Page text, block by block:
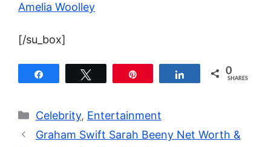
Amelia Woolley
[/su_box]
Share 0
SHARES
Categories
Celebrity, Entertainment
Graham Swift Sarah Beeny Net Worth &